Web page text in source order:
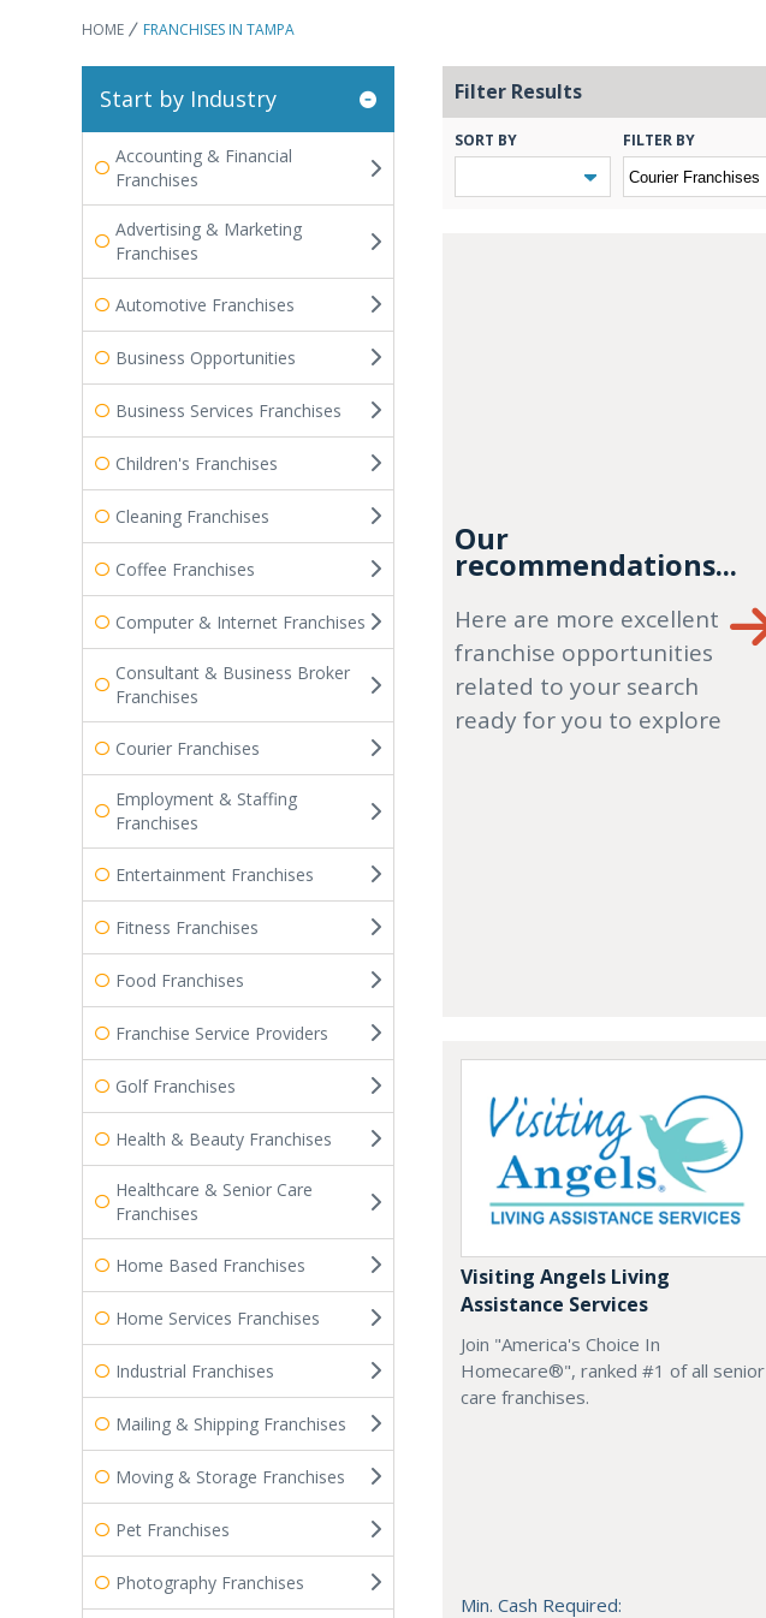
HOME FRANCHISES IN TAMPA
Start by Industry
Accounting & Financial
Franchises
Advertising & Marketing
Franchises
Automotive Franchises
Business Opportunities
Business Services Franchises
Children's Franchises
Cleaning Franchises
Coffee Franchises
Computer & Internet Franchises
Consultant & Business Broker
Franchises
Courier Franchises
Employment & Staffing
Franchises
Entertainment Franchises
Fitness Franchises
Food Franchises
Franchise Service Providers
Golf Franchises
Health & Beauty Franchises
Healthcare & Senior Care
Franchises
Home Based Franchises
Home Services Franchises
Industrial Franchises
Mailing & Shipping Franchises
Moving & Storage Franchises
Pet Franchises
Photography Franchises
Filter Results
SORT BY FILTER BY
Our
recommendations...
Here are more excellent
franchise opportunities
related to your search
ready for you to explore
Visiting Angels Living
Assistance Services
Join "America's Choice In
Homecare®", ranked #1 of all senior
care franchises.
Min. Cash Required: